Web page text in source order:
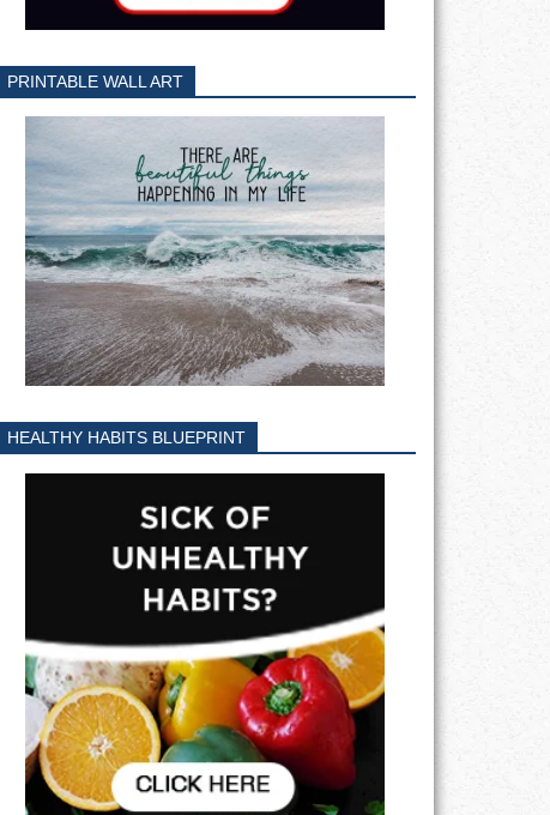
PRINTABLE WALL ART
HEALTHY HABITS BLUEPRINT